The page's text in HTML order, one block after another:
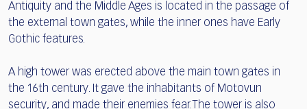
Antiquity and the Middle Ages is located in the passage of
the external town gates, while the inner ones have Early
Gothic features.
A high tower was erected above the main town gates in
the 16th century. It gave the inhabitants of Motovun
security, and made their enemies fear. The tower is also